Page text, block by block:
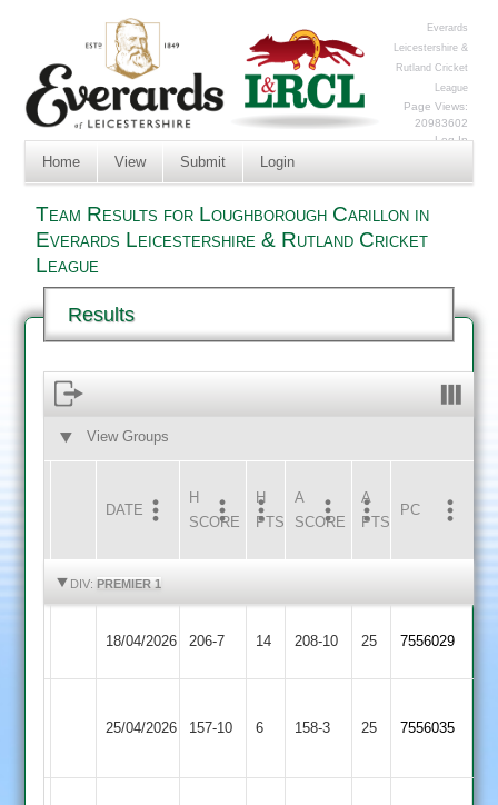
Everards
Leicestershire &
Rutland Cricket
League
Page Views:
20983602
Log In
Home View Submit Login
Team Results for Loughborough Carillon in
Everards Leicestershire & Rutland Cricket
League
Results
View Groups
DATE HOME
H
SCORE
H
PTS
INNS
AWAY
A
SCORE
A
PTS
INNS
PC
DIV: PREMIER 1
18/04/2026 206-7 14 Broomleys
208-10 25 7556029
25/04/2026
Town
157-10 6 158-3 25 7556035